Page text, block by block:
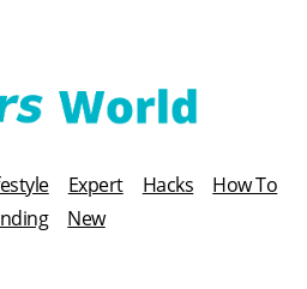
h
e
Expert Hacks
How To
New